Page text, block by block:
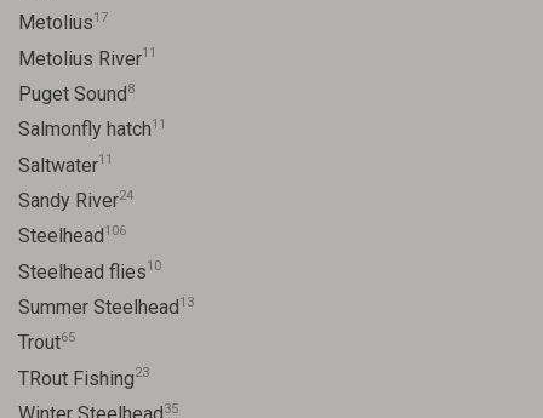
Metolius17
Metolius River11
Puget Sound8
Salmonfly hatch11
Saltwater11
Sandy River24
Steelhead 106
Steelhead flies10
Summer Steelhead13
Trout65
TRout Fishing23
35